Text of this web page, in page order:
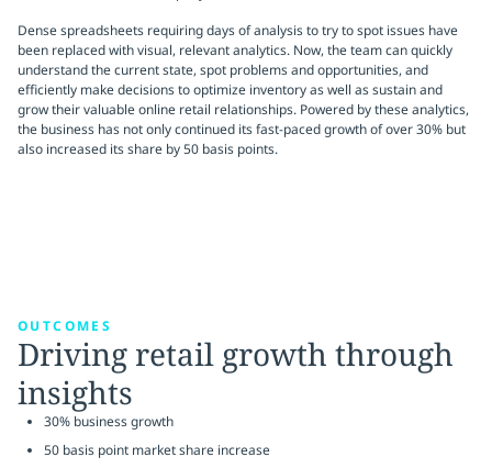
Dense spreadsheets requiring days of analysis to try to spot issues have
been replaced with visual, relevant analytics. Now, the team can quickly
understand the current state, spot problems and opportunities, and
efficiently make decisions to optimize inventory as well as sustain and
grow their valuable online retail relationships. Powered by these analytics,
the business has not only continued its fast-paced growth of over 30% but
also increased its share by 50 basis points.
OUTCOMES
Driving retail growth through
insights
30% business growth
50 basis point market share increase